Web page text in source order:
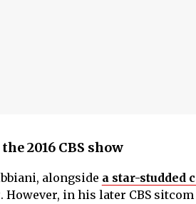
2016 CBS show
alongside a star-studded
. However, in his later CBS sitcom